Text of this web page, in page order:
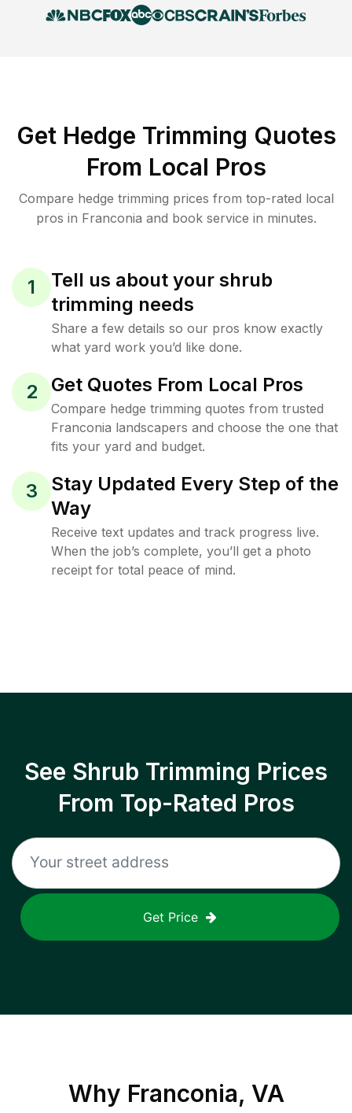
Get Hedge Trimming Quotes
From Local Pros
Compare hedge trimming prices from top-rated local
pros in Franconia and book service in minutes.
1
Tell us about your shrub
trimming needs
Share a few details so our pros know exactly
what yard work you’d like done.
2 Get Quotes From Local Pros
Compare hedge trimming quotes from trusted
Franconia landscapers and choose the one that
fits your yard and budget.
3
Stay Updated Every Step of the
Way
Receive text updates and track progress live.
When the job’s complete, you’ll get a photo
receipt for total peace of mind.
See Shrub Trimming Prices
From Top-Rated Pros
Get Price
Why Franconia, VA